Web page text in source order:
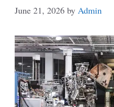
June 21, 2026 by Admin